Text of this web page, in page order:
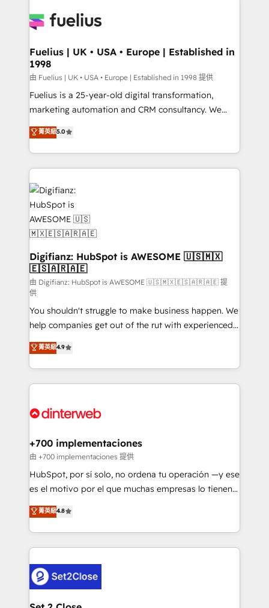
for you and execute it on HubSpot. We are on the
framework, meaning we've been accredited by
HubSpot and vetted by the CCS, which means we
can support public sector companies as well the
other ones listed in our profile. Our services: -
HubSpot implementation - HubSpot CMS website
is there for you to: - Grow revenue, and run your
business more efficiently - Build stronger
more people - Get the most out of your HubSpot
investment
Fuelius | UK • USA • Europe | Established in
1998
由 Fuelius | UK • USA • Europe | Established in 1998 提供
Fuelius is a 25-year-old digital transformation,
marketing automation and CRM consultancy. We
enable mid-market and enterprise clients to
maximise their return from digital and fuel their
growth. We modernise platforms, streamline
operations that are causing inefficiencies, improve
customer experiences, integrate systems, and
supercharge revenue operations Key services: • CRM
Implementation • Systems Integration • Digital
Transformation / Web Development • RevOps &
Sales Consulting • Marketing Automation What
makes us different? 🚀 Top 0.5% of global HubSpot
agencies ⚙️ The strongest technical ability and
integration capabilities 💼 Consultative, long-term
partners who will embed ourselves into your
business, processes and systems 🏢 We specialise in
working with mid-market and enterprise
organisations, global organisations and those with
complex use cases 🏆 CRM Implementation,
Platform Enablement, Custom Integration and
Onboarding Accredited 🔐 ISO27001 & ISO9001
菁英級5.0
Digifianz: HubSpot is AWESOME 🇺🇸🇲🇽
🇪🇸🇦🇷🇦🇪
由 Digifianz: HubSpot is AWESOME 🇺🇸🇲🇽🇪🇸🇦🇷🇦🇪 提
供
You shouldn't struggle to make business happen. We
help companies get out of the rut with experienced,
process-oriented teams implementing HubSpot
Marketing, Sales, Service, CMS and Operations Hub,
so selling and actually engaging with your customers
feels easy and pain-free. We are a top ranked
and Customer First Awards, 4.9/5 rating in HubSpot
helps the following industries: logistics & 3PL, home
improvement & construction, branding and
commercialization, real estate, health, education,
SaaS, Software Dev & IT and consulting, make the
the United States, EU, UAE, Mexico and Latin
America. From casual user to super fan: make
菁英級4.9
+700 implementaciones
由 +700 implementaciones 提供
HubSpot, por sí solo, no ordena tu operación —y ese
es el motivo por el que muchas empresas lo tienen y
aun así no crecen. Suele ser un círculo: procesos que
no generan datos confiables, datos que no permiten
decidir bien, y decisiones que no logran mejorar los
procesos. Y así, vuelta tras vuelta, el negocio gira sin
el CRM y más con cómo opera la empresa por
debajo. Te acompañamos a ordenar tu operación
para que genere la información que necesitás para
菁英級4.8